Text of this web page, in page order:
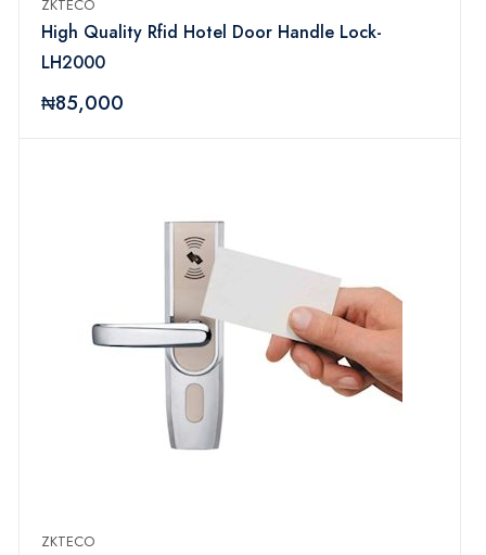
ZKTECO
High Quality Rfid Hotel Door Handle Lock-
LH2000
₦85,000
ZKTECO